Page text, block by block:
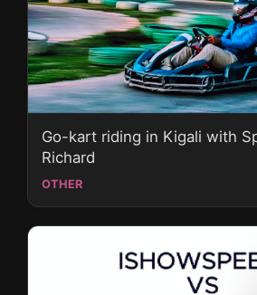
Go-kart riding in Kigali with
Richard
OTHER